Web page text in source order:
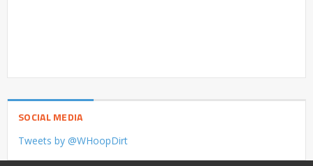
SOCIAL MEDIA
Tweets by @WHoopDirt